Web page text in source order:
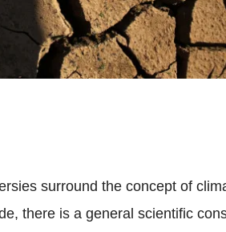
surround the concept of
there is a general scientific